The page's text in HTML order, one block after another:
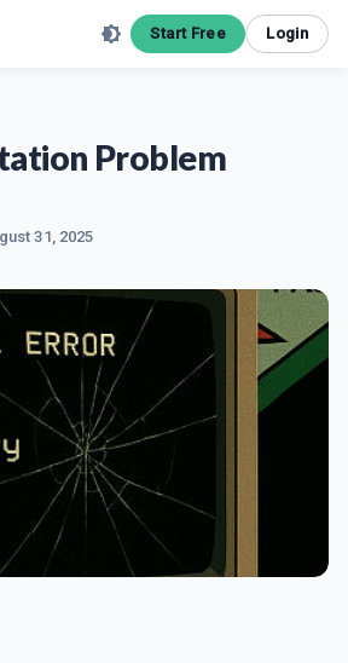
Start Free Login
Problem
31, 2025